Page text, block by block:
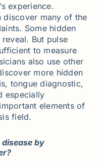
experience.
discover many of the
Some hidden
But pulse
to measure
also use other
more hidden
tongue diagnostic,
especially
elements of
field.
by